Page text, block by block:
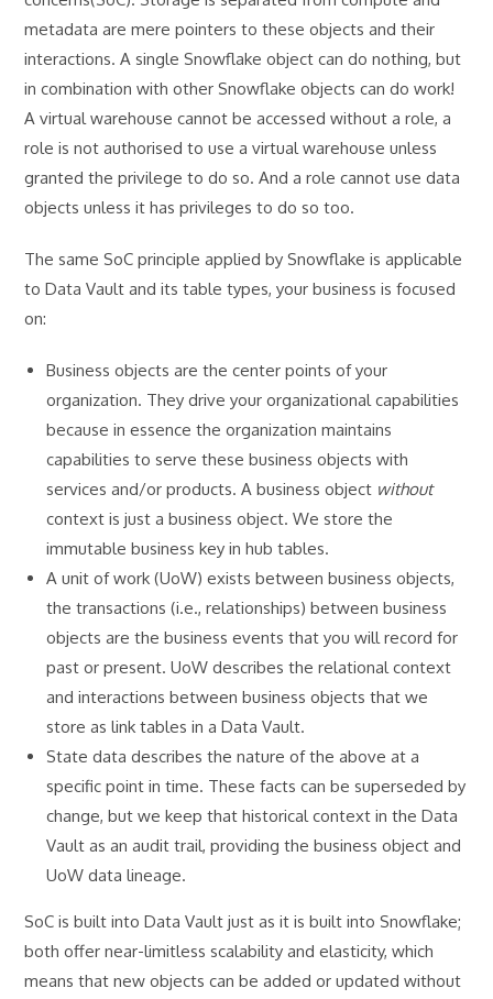
metadata are mere pointers to these objects and their
interactions. A single Snowflake object can do nothing, but
in combination with other Snowflake objects can do work!
A virtual warehouse cannot be accessed without a role, a
role is not authorised to use a virtual warehouse unless
granted the privilege to do so. And a role cannot use data
objects unless it has privileges to do so too.
The same SoC principle applied by Snowflake is applicable
to Data Vault and its table types, your business is focused
on:
Business objects are the center points of your
organization. They drive your organizational capabilities
because in essence the organization maintains
capabilities to serve these business objects with
services and/or products. A business object without
context is just a business object. We store the
immutable business key in hub tables.
A unit of work (UoW) exists between business objects,
the transactions (i.e., relationships) between business
objects are the business events that you will record for
past or present. UoW describes the relational context
and interactions between business objects that we
store as link tables in a Data Vault.
State data describes the nature of the above at a
specific point in time. These facts can be superseded by
change, but we keep that historical context in the Data
Vault as an audit trail, providing the business object and
UoW data lineage.
SoC is built into Data Vault just as it is built into Snowflake;
both offer near-limitless scalability and elasticity, which
means that new objects can be added or updated without